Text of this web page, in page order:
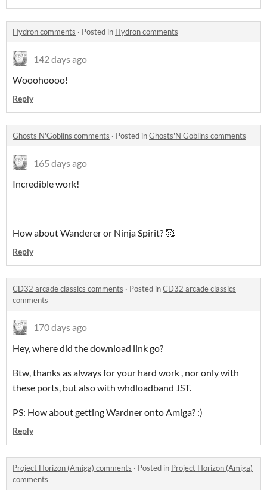
Hydron comments · Posted in Hydron comments
142 days ago
Wooohoooo!
Reply
Ghosts'N'Goblins comments · Posted inGhosts'N'Goblins comments
165 days ago
Incredible work!
How about Wanderer or Ninja Spirit? 🥰
Reply
CD32 arcade classics comments · Posted inCD32 arcade classics
comments
170 days ago
Hey, where did the download link go?
Btw, thanks as always for your hard work , nor only with
these ports, but also with whdloadband JST.
PS: How about getting Wardner onto Amiga? :)
Reply
Project Horizon (Amiga) comments · Posted in Project Horizon (Amiga)
comments